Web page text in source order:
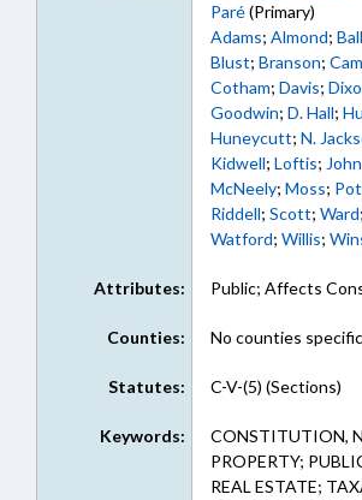
Paré(Primary)
Adams; Almond;
Blust; Branson;
Cotham; Davis;
Goodwin; D. Hall;
Huneycutt; N.
Kidwell; Loftis;
McNeely; Moss;
Riddell; Scott; Ward;
Watford; Willis;
Attributes: Public; Affects
Counties: No counties
Statutes: C-V-(5) (Sections)
Keywords:
CONSTITUTION,
PROPERTY;
REAL ESTATE;